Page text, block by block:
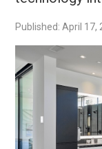
Published: April 17,